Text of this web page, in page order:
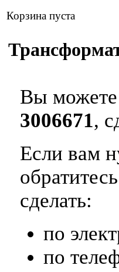
Корзина пуста
Вы можете
3006671,
Если вам
сделать:
по
по